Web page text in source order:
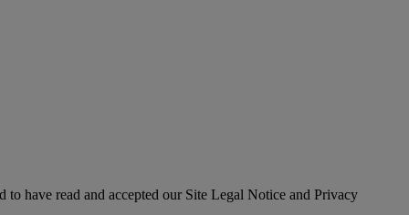
have read and accepted our Site Legal Notice and Privacy